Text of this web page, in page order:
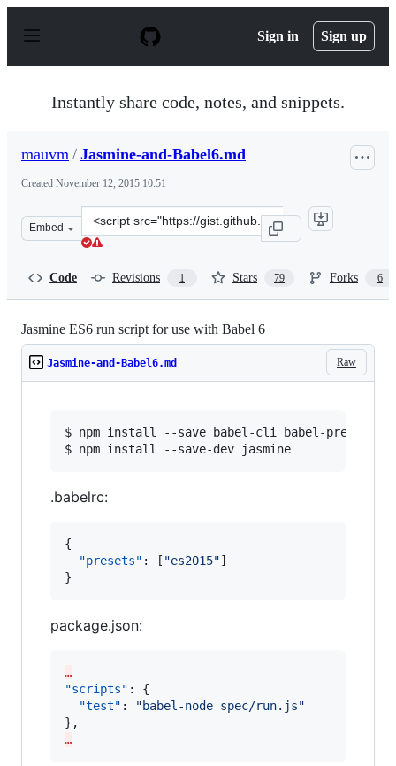
p
Sign in Sign up
Instantly share code, notes, and snippets.
mauvm / Jasmine-and-Babel6.md
Created November 12, 2015 10:51
Embed
Clone
this
Code Revisions 1 Stars 79 Forks 6
Jasmine ES6 run script for use with Babel 6
Raw
Jasmine-and-Babel6.md
$ npm install --save babel-cli babel-preset-
$ npm install --save-dev jasmine
.babelrc:
{
"presets" : [ "es2015"]
}
package.json:
…
"scripts" : {
"test" : "babel-node spec/run.js"
…